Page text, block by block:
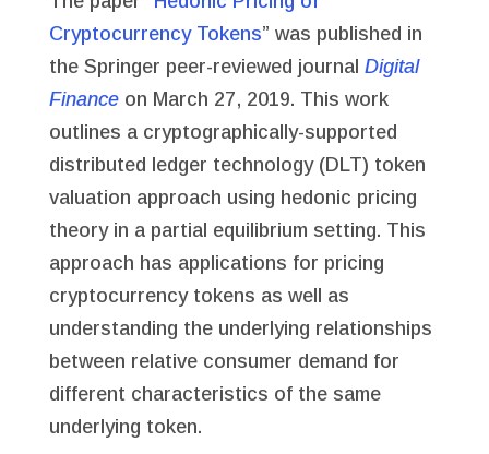
Cryptocurrency Tokens” was published in
the Springer peer-reviewed journal Digital
Financeon March 27, 2019. This work
outlines a cryptographically-supported
distributed ledger technology (DLT) token
valuation approach using hedonic pricing
theory in a partial equilibrium setting. This
approach has applications for pricing
cryptocurrency tokens as well as
understanding the underlying relationships
between relative consumer demand for
different characteristics of the same
underlying token.